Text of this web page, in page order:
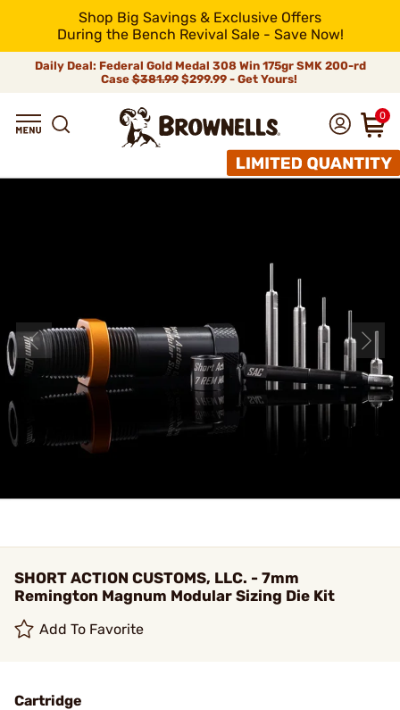
Shop Big Savings & Exclusive Offers
During the Bench Revival Sale - Save Now!
Daily Deal: Federal Gold Medal 308 Win 175gr SMK 200-rd
Case$381.99$299.99 - Get Yours!
0
SHORT ACTION CUSTOMS, LLC. - 7mm
Remington Magnum Modular Sizing Die Kit
Add To Favorite
Cartridge